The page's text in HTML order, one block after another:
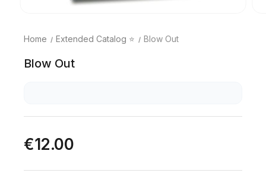
Home Extended Catalog ⭐ Blow Out
Blow Out
€12.00